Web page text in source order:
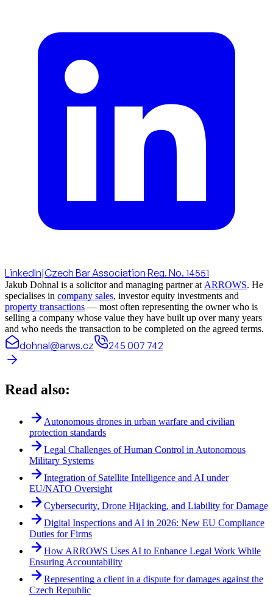
LinkedIn|Czech Bar Association Reg. No. 14551
Jakub Dohnal is a solicitor and managing partner atARROWS. He
specialises in company sales, investor equity investments and
property transactions — most often representing the owner who is
selling a company whose value they have built up over many years
and who needs the transaction to be completed on the agreed terms.
dohnal@arws.cz 245 007 742
Read also:
Autonomous drones in urban warfare and civilian
protection standards
Legal Challenges of Human Control in Autonomous
Military Systems
Integration of Satellite Intelligence and AI under
EU/NATO Oversight
Cybersecurity, Drone Hijacking, and Liability for Damage
Digital Inspections and AI in 2026: New EU Compliance
Duties for Firms
How ARROWS Uses AI to Enhance Legal Work While
Ensuring Accountability
Representing a client in a dispute for damages against the
Czech Republic